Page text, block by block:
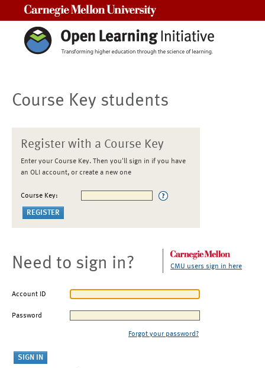
Course Key students
Register with a Course Key
Enter your Course Key. Then you'll sign in if you have
an OLI account, or create a new one
Course Key:
Need to sign in? CMU users sign in here
Account ID
Password
Forgot your password?